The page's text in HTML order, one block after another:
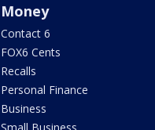
Money
Contact 6
FOX6 Cents
Recalls
Personal Finance
Business